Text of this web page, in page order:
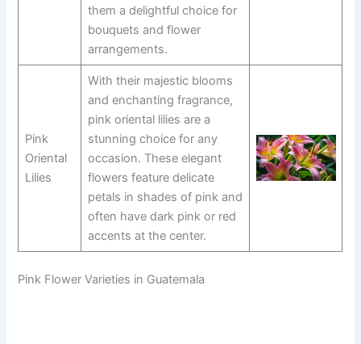
them a delightful choice for
bouquets and flower
arrangements.
Pink
Oriental
Lilies
With their majestic blooms
and enchanting fragrance,
pink oriental lilies are a
stunning choice for any
occasion. These elegant
flowers feature delicate
petals in shades of pink and
often have dark pink or red
accents at the center.
Pink Flower Varieties in Guatemala